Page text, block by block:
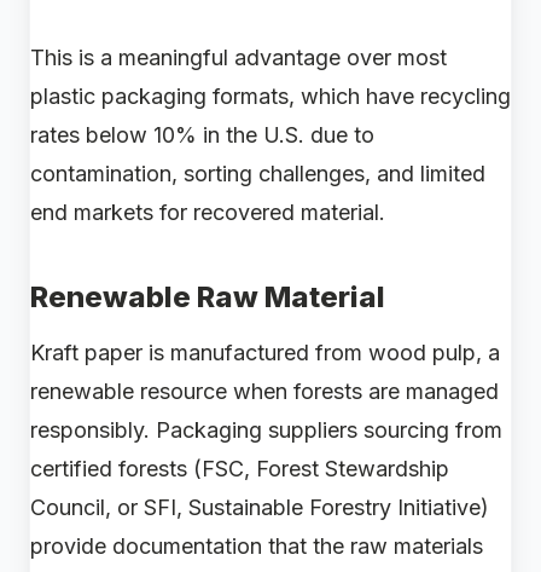
This is a meaningful advantage over most
plastic packaging formats, which have recycling
rates below 10% in the U.S. due to
contamination, sorting challenges, and limited
end markets for recovered material.
Renewable Raw Material
Kraft paper is manufactured from wood pulp, a
renewable resource when forests are managed
responsibly. Packaging suppliers sourcing from
certified forests (FSC, Forest Stewardship
Council, or SFI, Sustainable Forestry Initiative)
provide documentation that the raw materials